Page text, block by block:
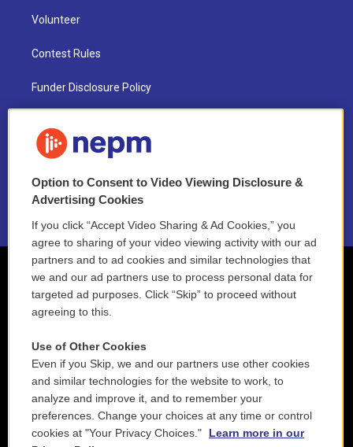
Volunteer
Contest Rules
Funder Disclosure Policy
NEPM EEO Reports & Statement
2021 License Renewal
Option to Consent to Video Viewing Disclosure &
Advertising Cookies
If you click “Accept Video Sharing & Ad Cookies,” you
agree to sharing of your video viewing activity with our ad
partners and to ad cookies and similar technologies that
we and our ad partners use to process personal data for
targeted ad purposes. Click “Skip” to proceed without
agreeing to this.
Use of Other Cookies
Even if you Skip, we and our partners use other cookies
and similar technologies for the website to work, to
analyze and improve it, and to remember your
preferences. Change your choices at any time or control
cookies at "Your Privacy Choices."
Learn more in our